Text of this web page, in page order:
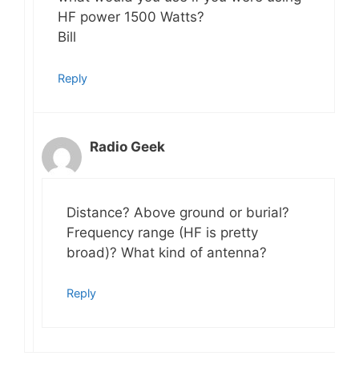
HF power 1500 Watts?
Bill
Reply
Radio Geek
Distance? Above ground or burial?
Frequency range (HF is pretty
broad)? What kind of antenna?
Reply